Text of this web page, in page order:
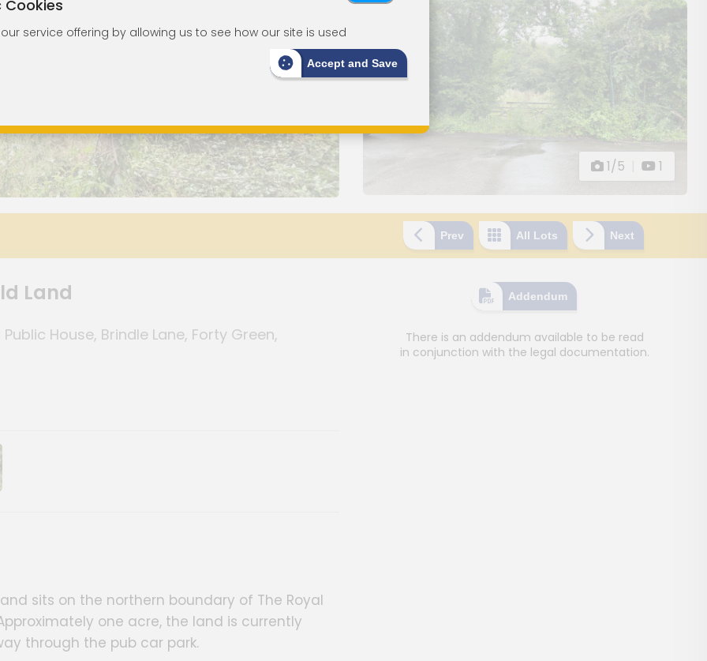
1/5 1
Prev All Lots Next
Land
House, Brindle Lane, Forty Green,
sits on the northern boundary of The Royal
one acre, the land is currently
through the pub car park.
Addendum
There is an addendum available to be read
in conjunction with the legal documentation.
service offering by allowing us to see how our site is used
Accept and Save